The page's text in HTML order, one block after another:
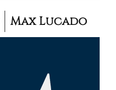
Max Lucado